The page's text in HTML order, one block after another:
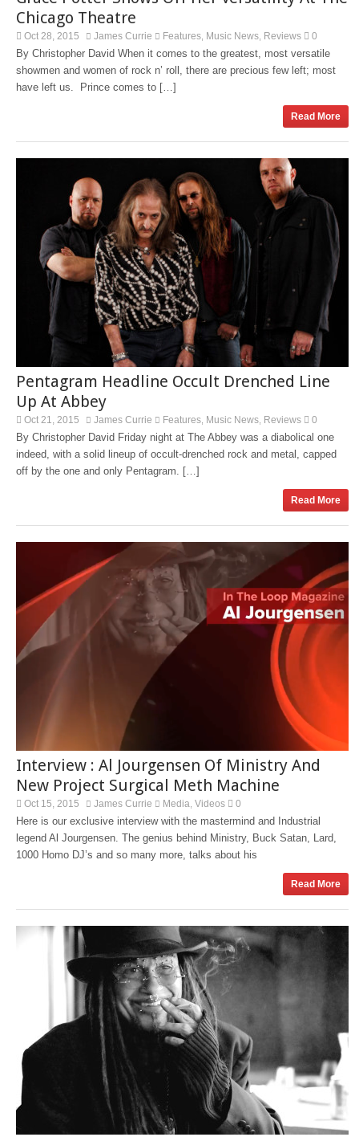
Chicago Theatre
Oct 28, 2015 James Currie Features Music News Reviews 0
By Christopher David When it comes to the greatest, most versatile
showmen and women of rock n’ roll, there are precious few left; most
have left us. Prince comes to […]
Read More
Pentagram Headline Occult Drenched Line
Up At Abbey
Oct 21, 2015 James Currie Features Music News Reviews 0
By Christopher David Friday night at The Abbey was a diabolical one
indeed, with a solid lineup of occult-drenched rock and metal, capped
off by the one and only Pentagram. […]
Read More
Interview : Al Jourgensen Of Ministry And
New Project Surgical Meth Machine
Oct 15, 2015 James Currie Media Videos 0
Here is our exclusive interview with the mastermind and Industrial
legend Al Jourgensen. The genius behind Ministry, Buck Satan, Lard,
1000 Homo DJ’s and so many more, talks about his
Read More